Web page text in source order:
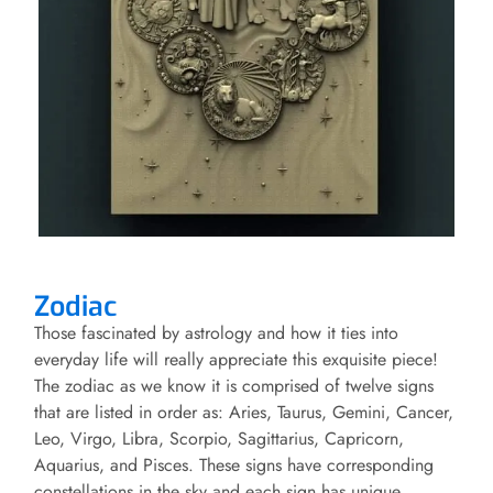
Zodiac
Those fascinated by astrology and how it ties into
everyday life will really appreciate this exquisite piece!
The zodiac as we know it is comprised of twelve signs
that are listed in order as: Aries, Taurus, Gemini, Cancer,
Leo, Virgo, Libra, Scorpio, Sagittarius, Capricorn,
Aquarius, and Pisces. These signs have corresponding